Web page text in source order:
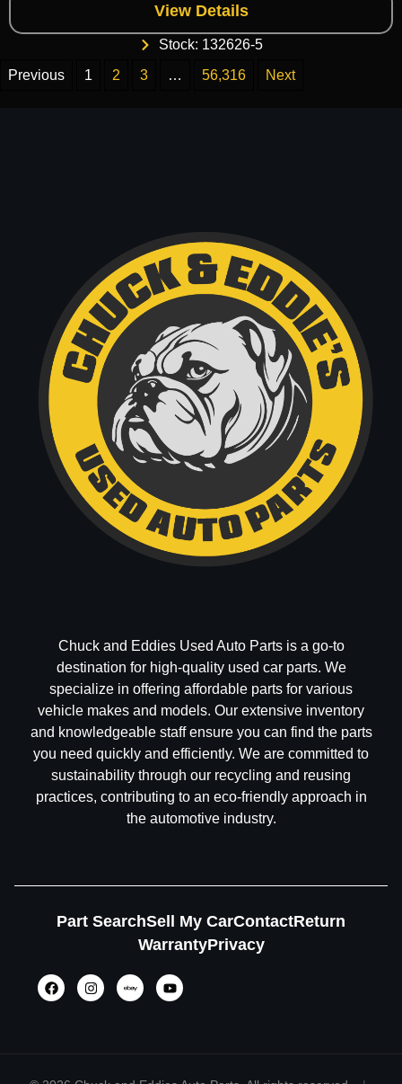
View Details
Stock: 132626-5
Previous
1 2 3 … 56,316 Next
Chuck and Eddies Used Auto Parts is a go-to
destination for high-quality used car parts. We
specialize in offering affordable parts for various
vehicle makes and models. Our extensive inventory
and knowledgeable staff ensure you can find the parts
you need quickly and efficiently. We are committed to
sustainability through our recycling and reusing
practices, contributing to an eco-friendly approach in
the automotive industry.
Part SearchSell My CarContactReturn
WarrantyPrivacy